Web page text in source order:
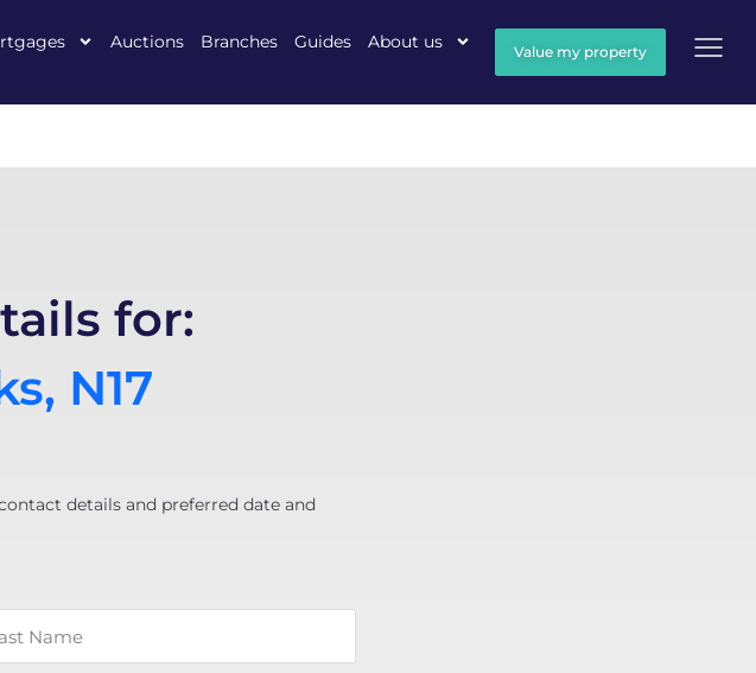
Auctions Branches Guides About us Value my property
for:
N17
details and preferred date and